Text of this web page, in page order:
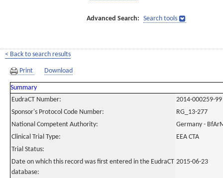
Advanced Search: Search tools
< Back to search results
Print Download
Summary
EudraCT Number:
2014-000259-99
Sponsor's Protocol Code Number:
RG_13-277
National Competent Authority:
Germany -
Clinical Trial Type:
EEA CTA
Trial Status:
Date on which this record was first entered in the EudraCT
database:
2015-06-23